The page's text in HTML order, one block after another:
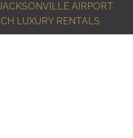
AIRPORT
LUXURY RENTALS